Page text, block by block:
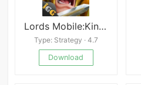
Lords Mobile:Kingdom Wars
Type: Strategy · 4.7
Download